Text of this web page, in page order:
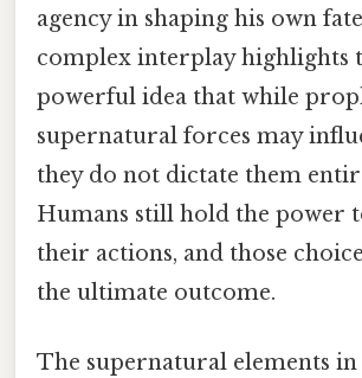
agency in shaping his own
complex interplay highlights
powerful idea that while
supernatural forces may
they do not dictate them
Humans still hold the power
their actions, and those
the ultimate outcome.
The supernatural elements in